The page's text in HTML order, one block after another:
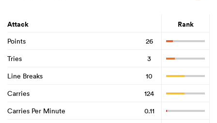
Attack Rank
Points
26
Tries
3
Line Breaks
10
Carries
124
Carries Per Minute
0.11